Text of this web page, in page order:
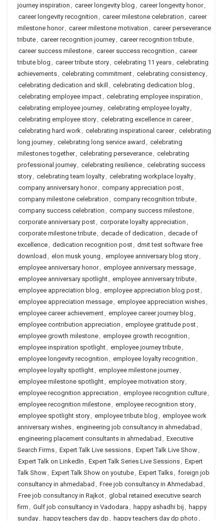
journey inspiration , career longevity blog , career longevity honor,
career longevity recognition , career milestone celebration , career
milestone honor, career milestone motivation , career perseverance
tribute, career recognition journey, career recognition tribute,
career success milestone, career success recognition , career
tribute blog , career tribute story, celebrating 11 years, celebrating
achievements, celebrating commitment, celebrating consistency,
celebrating dedication and skill , celebrating dedication blog ,
celebrating employee impact, celebrating employee inspiration ,
celebrating employee journey, celebrating employee loyalty,
celebrating employee story, celebrating excellence in career,
celebrating hard work, celebrating inspirational career, celebrating
long journey, celebrating long service award , celebrating
milestones together, celebrating perseverance, celebrating
professional journey, celebrating resilience, celebrating success
story, celebrating team loyalty, celebrating workplace loyalty,
company anniversary honor, company appreciation post,
company milestone celebration , company recognition tribute,
company success celebration , company success milestone,
corporate anniversary post, corporate loyalty appreciation ,
corporate milestone tribute, decade of dedication , decade of
excellence, dedication recognition post, dmit test software free
download , elon musk young , employee anniversary blog story,
employee anniversary honor, employee anniversary message,
employee anniversary spotlight, employee anniversary tribute,
employee appreciation blog , employee appreciation blog post,
employee appreciation message, employee appreciation wishes,
employee career achievement, employee career journey blog ,
employee contribution appreciation , employee gratitude post,
employee growth milestone, employee growth recognition ,
employee inspiration spotlight, employee journey tribute,
employee longevity recognition , employee loyalty recognition ,
employee loyalty spotlight, employee milestone journey,
employee milestone spotlight, employee motivation story,
employee recognition appreciation , employee recognition culture,
employee recognition milestone, employee recognition story,
employee spotlight story, employee tribute blog , employee work
anniversary wishes, engineering job consultancy in ahmedabad ,
engineering placement consultants in ahmedabad , Executive
Search Firms, Expert Talk Live sessions, Expert Talk Live Show,
Expert Talk on LinkedIn , Expert Talk Series Live Sessions, Expert
Talk Show, Expert Talk Show on youtube, Expert Talks, foreign job
consultancy in ahmedabad , Free job consultancy in Ahmedabad ,
Free job consultancy in Rajkot, global retained executive search
firm , Gulf job consultancy in Vadodara , happy ashadhi bij , happy
sunday, happy teachers day dp , happy teachers day dp photo ,